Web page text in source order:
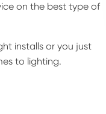
on the best type of
installs or you just
to lighting.